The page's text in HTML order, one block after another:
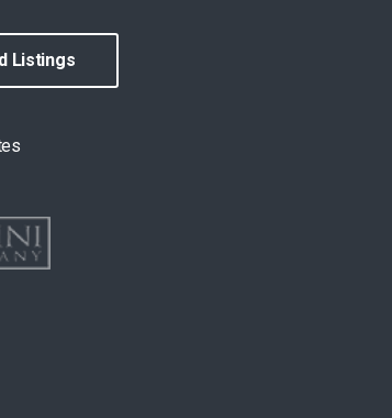
Listings